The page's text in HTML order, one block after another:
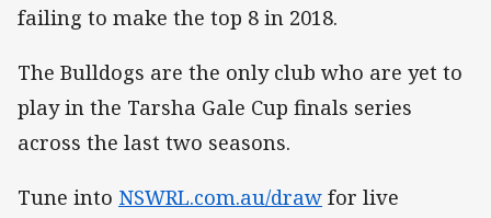
failing to make the top 8 in 2018.
The Bulldogs are the only club who are yet to
play in the Tarsha Gale Cup finals series
across the last two seasons.
Tune into NSWRL.com.au/draw for live